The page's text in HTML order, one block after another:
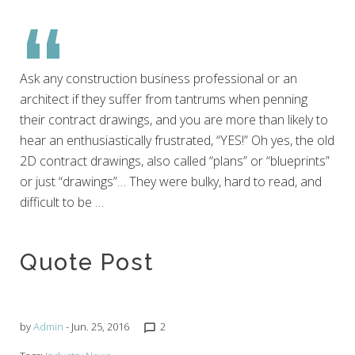
June
25,
2016
Ask any construction business professional or an
architect if they suffer from tantrums when penning
their contract drawings, and you are more than likely to
hear an enthusiastically frustrated, “YES!” Oh yes, the old
2D contract drawings, also called “plans” or “blueprints”
or just “drawings”… They were bulky, hard to read, and
difficult to be …
Quote Post
byAdmin - Jun. 25, 2016 chat_bubble_outline 2